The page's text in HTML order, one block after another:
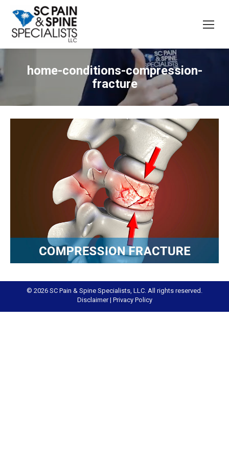
home-conditions-compression-
fracture
© 2026 SC Pain & Spine Specialists, LLC. All rights reserved.
Disclaimer| Privacy Policy